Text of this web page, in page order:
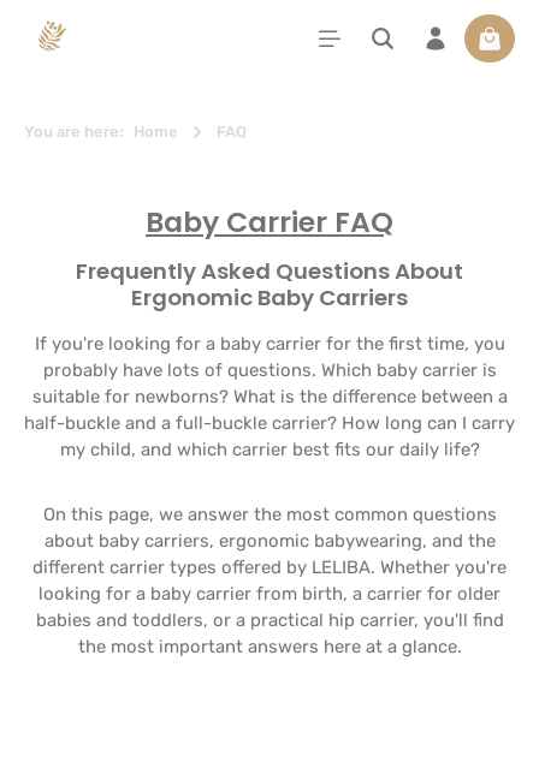
content
You are here: Home FAQ
Baby Carrier FAQ
Frequently Asked Questions About
Ergonomic Baby Carriers
If you're looking for a baby carrier for the first time, you
probably have lots of questions. Which baby carrier is
suitable for newborns? What is the difference between a
half-buckle and a full-buckle carrier? How long can I carry
my child, and which carrier best fits our daily life?
On this page, we answer the most common questions
about baby carriers, ergonomic babywearing, and the
different carrier types offered by LELIBA. Whether you're
looking for a baby carrier from birth, a carrier for older
babies and toddlers, or a practical hip carrier, you'll find
the most important answers here at a glance.